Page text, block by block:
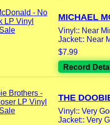
MICHAEL
Vinyl:: Near
Jacket:: Near
$7.99
Record
THE
Vinyl:: Very
Jacket:: Very